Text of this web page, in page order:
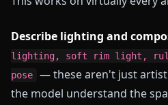
Describe lighting and
lighting, soft rim light,
pose
— these aren't just
the model understand the